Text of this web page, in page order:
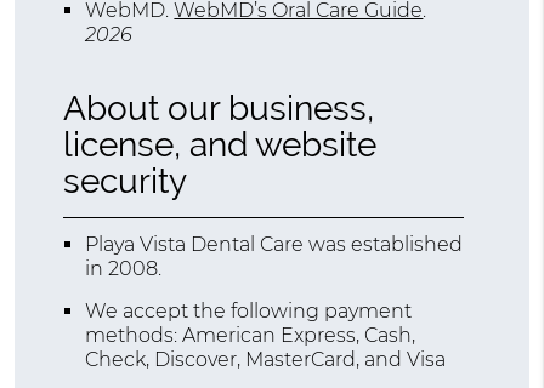
WebMD .WebMD’s Oral Care Guide
2026
About our business,
license, and website
security
Playa Vista Dental Care was established
in 2008.
We accept the following payment
methods: American Express, Cash,
Check, Discover, MasterCard, and Visa